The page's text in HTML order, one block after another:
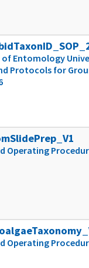
of Entomology
Protocols for
Operating
Operating